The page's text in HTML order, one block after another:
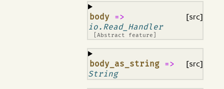
body =>
io.Read_Handler
[Abstract feature]
¶ [src]
body_as_string =>
String
¶ [src]